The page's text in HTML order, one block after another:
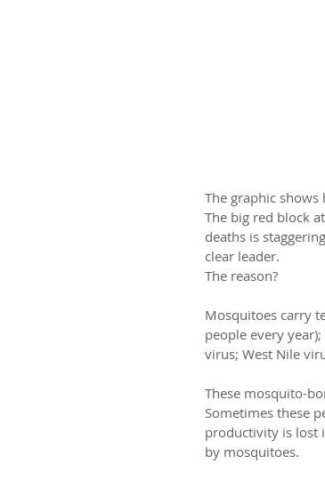
The graphic
The big red block
deaths is
clear leader.
The reason?
Mosquitoes carry
people every
virus; West Nile
These mosquito-
Sometimes these
productivity is lost
by mosquitoes.